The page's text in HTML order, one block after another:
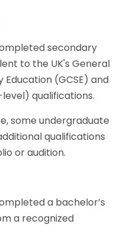
secondary
to the UK's General
(GCSE) and
qualifications.
some undergraduate
qualifications
or audition.
a bachelor’s
a recognized